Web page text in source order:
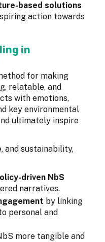
based solutions
action towards
in
for making
relatable, and
with emotions,
key environmental
ultimately inspire
and sustainability,
driven NbS
narratives.
by linking
personal and
more tangible and